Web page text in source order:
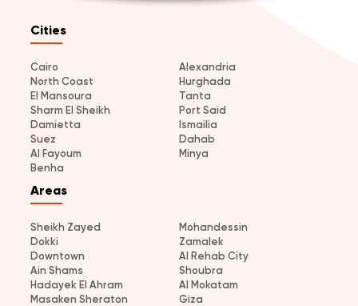
Cities
Cairo
Alexandria
North Coast
Hurghada
El Mansoura
Tanta
Sharm El Sheikh
Port Said
Damietta
Ismailia
Suez
Dahab
Al Fayoum
Minya
Benha
Areas
Sheikh Zayed
Mohandessin
Dokki
Zamalek
Downtown
Al Rehab City
Ain Shams
Shoubra
Hadayek El Ahram
Al Mokatam
Masaken Sheraton
Giza